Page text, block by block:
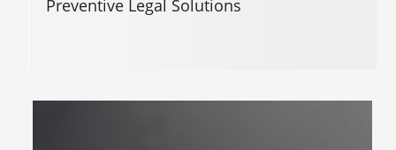
Preventive Legal Solutions